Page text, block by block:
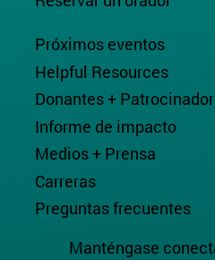
Manténgase
Próximos eventos
Helpful Resources
Donantes +
Informe de impacto
Medios + Prensa
Carreras
Preguntas frecuentes